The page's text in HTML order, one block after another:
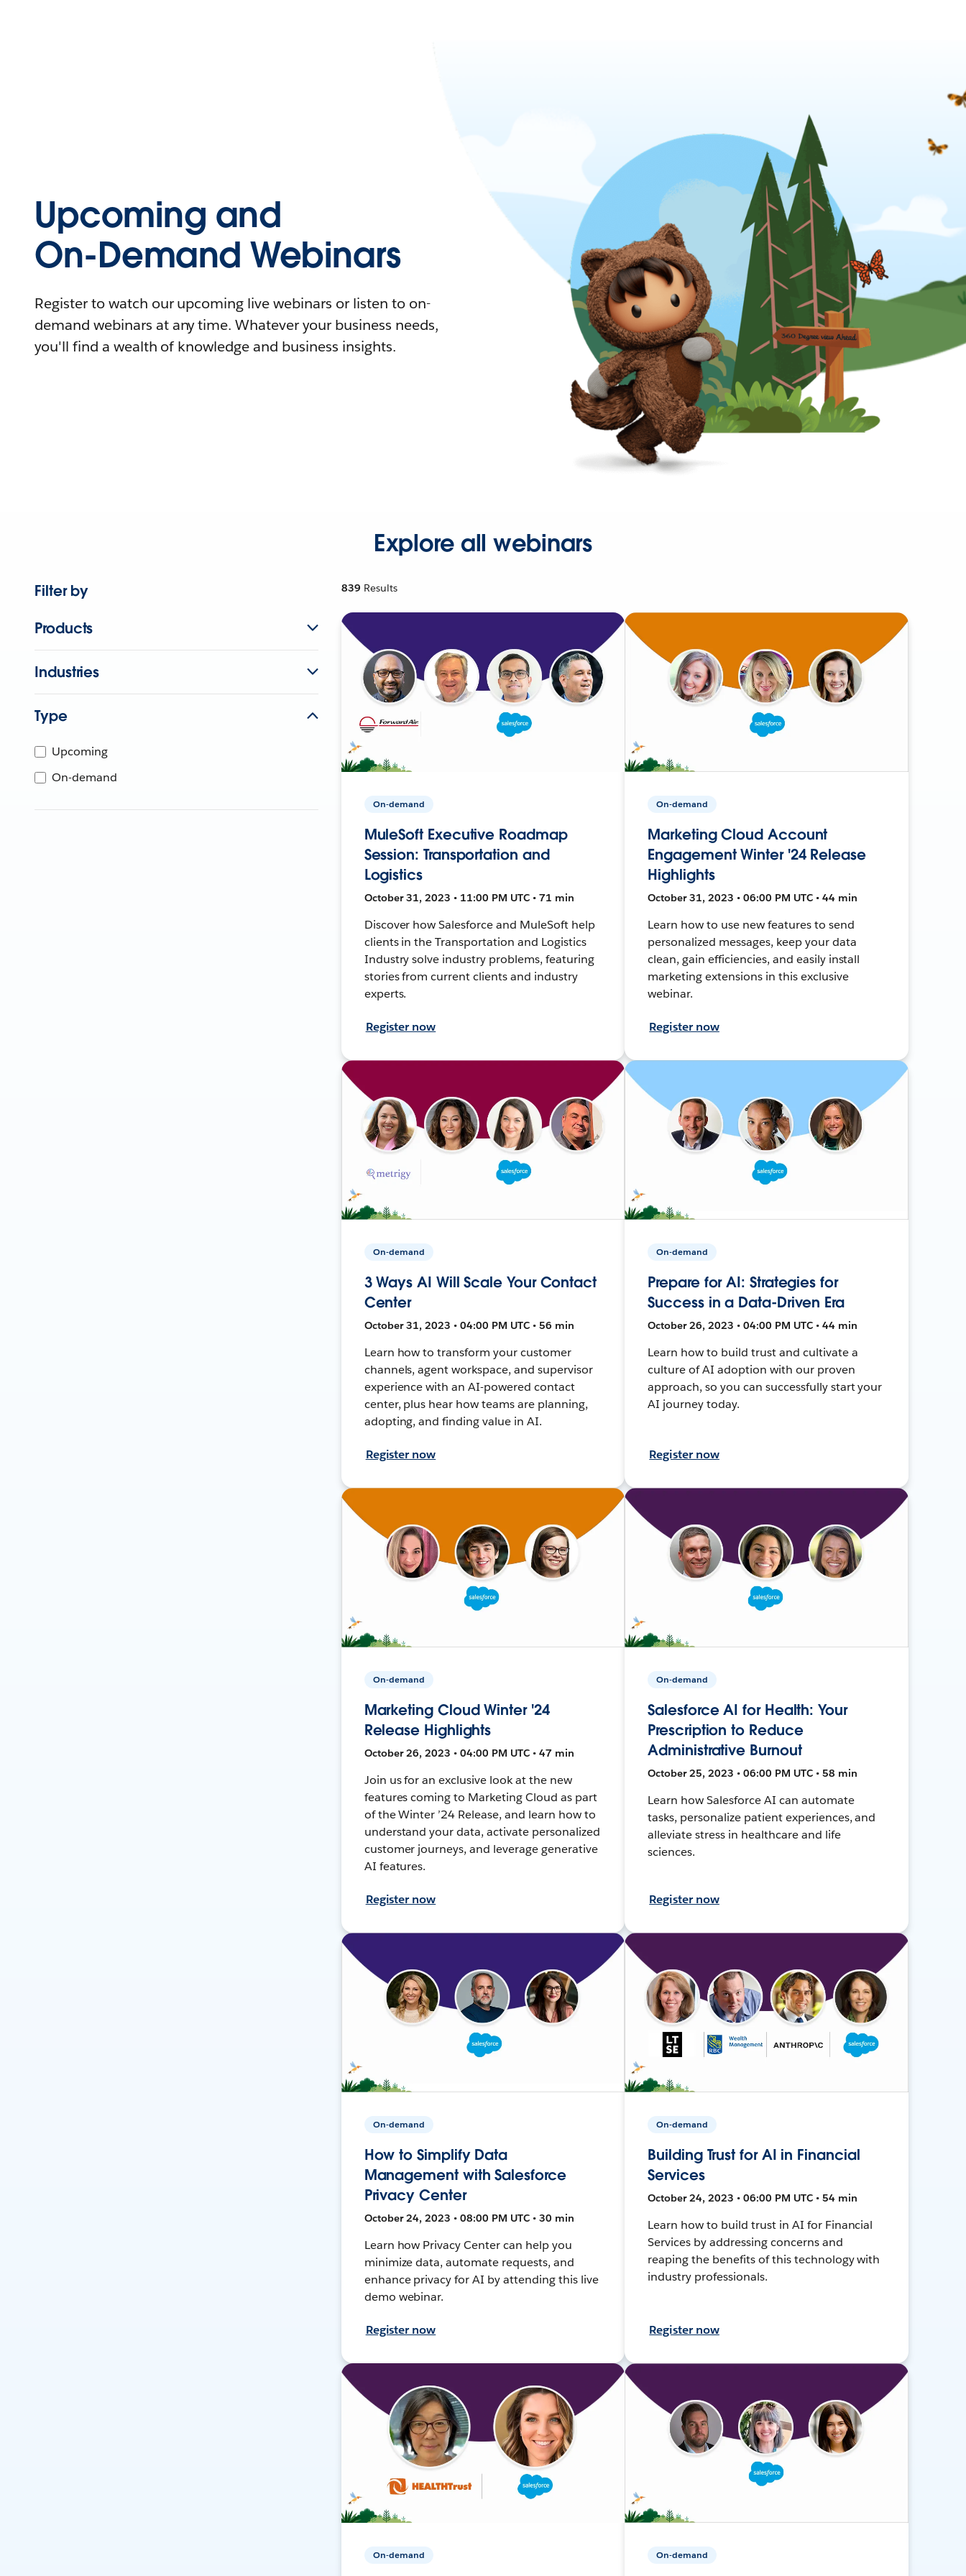
Upcoming and
On-Demand Webinars
Register to watch our upcoming live webinars or listen to on-
demand webinars at any time. Whatever your business needs,
you'll find a wealth of knowledge and business insights.
Explore all webinars
Filter by
Products
Industries
Type
Upcoming
On-demand
839 Results
On-demand
MuleSoft Executive Roadmap
Session: Transportation and
Logistics
October 31, 2023 • 11:00 PM UTC • 71 min
Discover how Salesforce and MuleSoft help
clients in the Transportation and Logistics
Industry solve industry problems, featuring
stories from current clients and industry
experts.
Register now
On-demand
Marketing Cloud Account
Engagement Winter '24 Release
Highlights
October 31, 2023 • 06:00 PM UTC • 44 min
Learn how to use new features to send
personalized messages, keep your data
clean, gain efficiencies, and easily install
marketing extensions in this exclusive
webinar.
Register now
On-demand
3 Ways AI Will Scale Your Contact
Center
October 31, 2023 • 04:00 PM UTC • 56 min
Learn how to transform your customer
channels, agent workspace, and supervisor
experience with an AI-powered contact
center, plus hear how teams are planning,
adopting, and finding value in AI.
Register now
On-demand
Prepare for AI: Strategies for
Success in a Data-Driven Era
October 26, 2023 • 04:00 PM UTC • 44 min
Learn how to build trust and cultivate a
culture of AI adoption with our proven
approach, so you can successfully start your
AI journey today.
Register now
On-demand
Marketing Cloud Winter '24
Release Highlights
October 26, 2023 • 04:00 PM UTC • 47 min
Join us for an exclusive look at the new
features coming to Marketing Cloud as part
of the Winter ’24 Release, and learn how to
understand your data, activate personalized
customer journeys, and leverage generative
AI features.
Register now
On-demand
Salesforce AI for Health: Your
Prescription to Reduce
Administrative Burnout
October 25, 2023 • 06:00 PM UTC • 58 min
Learn how Salesforce AI can automate
tasks, personalize patient experiences, and
alleviate stress in healthcare and life
sciences.
Register now
On-demand
How to Simplify Data
Management with Salesforce
Privacy Center
October 24, 2023 • 08:00 PM UTC • 30 min
Learn how Privacy Center can help you
minimize data, automate requests, and
enhance privacy for AI by attending this live
demo webinar.
Register now
On-demand
Building Trust for AI in Financial
Services
October 24, 2023 • 06:00 PM UTC • 54 min
Learn how to build trust in AI for Financial
Services by addressing concerns and
reaping the benefits of this technology with
industry professionals.
Register now
On-demand On-demand